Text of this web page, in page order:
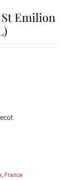
Emilion
, France